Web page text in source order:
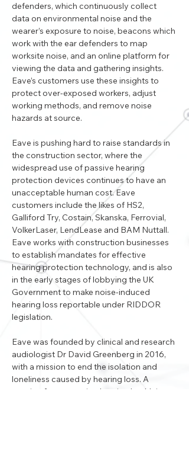
defenders, which continuously collect
data on environmental noise and the
wearer’s exposure to noise, beacons which
work with the ear defenders to map
worksite noise, and an online platform for
viewing the data and gathering insights.
Eave’s customers use these insights to
protect over-exposed workers, adjust
working methods, and remove noise
hazards at source.
Eave is pushing hard to raise standards in
the construction sector, where the
widespread use of passive hearing
protection devices continues to have an
unacceptable human cost. Eave
customers include the likes of HS2,
Galliford Try, Costain, Skanska, Ferrovial,
VolkerLaser, LendLease and BAM Nuttall.
Eave works with construction businesses
to establish mandates for effective
hearing protection technology, and is also
in the early stages of lobbying the UK
Government to make noise-induced
hearing loss reportable under RIDDOR
legislation.
Eave was founded by clinical and research
audiologist Dr David Greenberg in 2016,
with a mission to end the isolation and
loneliness caused by hearing loss. A
passion for preserving hearing health is at